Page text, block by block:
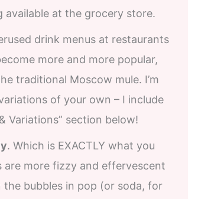
available at the grocery store.
drink menus at restaurants
more and more popular,
traditional Moscow mule. I’m
of your own – I include
Variations” section below!
. Which is EXACTLY what you
are more fizzy and effervescent
the bubbles in pop (or soda, for